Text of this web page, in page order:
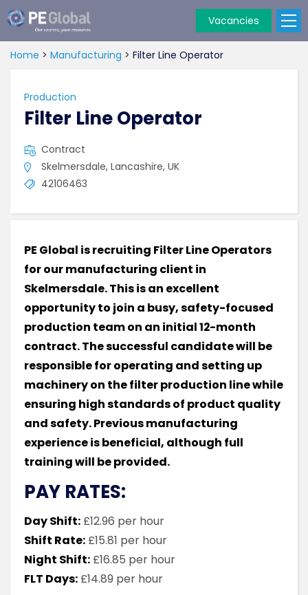
Global
Vacancies
Home > Manufacturing > Filter Line Operator
Production
Filter Line Operator
Contract
Skelmersdale, Lancashire, UK
42106463
PE Global is recruiting Filter Line Operators
for our manufacturing client in
Skelmersdale. This is an excellent
opportunity to join a busy, safety-focused
production team on an initial 12-month
contract. The successful candidate will be
responsible for operating and setting up
machinery on the filter production line while
ensuring high standards of product quality
and safety. Previous manufacturing
experience is beneficial, although full
training will be provided.
PAY RATES:
Day Shift: £12.96 per hour
Shift Rate: £15.81 per hour
Night Shift: £16.85 per hour
FLT Days: £14.89 per hour